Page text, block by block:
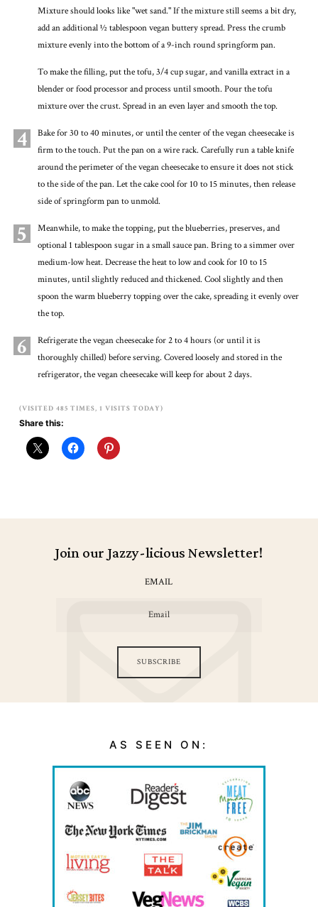
Mixture should looks like "wet sand." If the mixture still seems a bit dry,
add an additional ½ tablespoon vegan buttery spread. Press the crumb
mixture evenly into the bottom of a 9-inch round springform pan.
To make the filling, put the tofu, 3/4 cup sugar, and vanilla extract in a
blender or food processor and process until smooth. Pour the tofu
mixture over the crust. Spread in an even layer and smooth the top.
4
Bake for 30 to 40 minutes, or until the center of the vegan cheesecake is
firm to the touch. Put the pan on a wire rack. Carefully run a table knife
around the perimeter of the vegan cheesecake to ensure it does not stick
to the side of the pan. Let the cake cool for 10 to 15 minutes, then release
side of springform pan to unmold.
5
Meanwhile, to make the topping, put the blueberries, preserves, and
optional 1 tablespoon sugar in a small sauce pan. Bring to a simmer over
medium-low heat. Decrease the heat to low and cook for 10 to 15
minutes, until slightly reduced and thickened. Cool slightly and then
spoon the warm blueberry topping over the cake, spreading it evenly over
the top.
6
Refrigerate the vegan cheesecake for 2 to 4 hours (or until it is
thoroughly chilled) before serving. Covered loosely and stored in the
refrigerator, the vegan cheesecake will keep for about 2 days.
(VISITED 485 TIMES, 1 VISITS TODAY)
Share this:
Join our Jazzy-licious Newsletter!
EMAIL
SUBSCRIBE
AS SEEN ON: